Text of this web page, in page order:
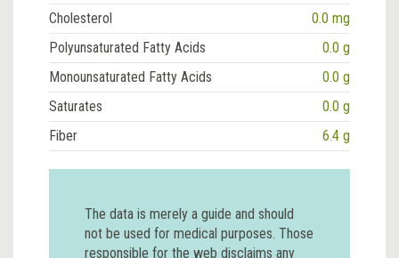
Cholesterol
0.0 mg
Polyunsaturated Fatty Acids
0.0 g
Monounsaturated Fatty Acids
0.0 g
Saturates
0.0 g
Fiber
6.4 g
The data is merely a guide and should
not be used for medical purposes. Those
responsible for the web disclaims any